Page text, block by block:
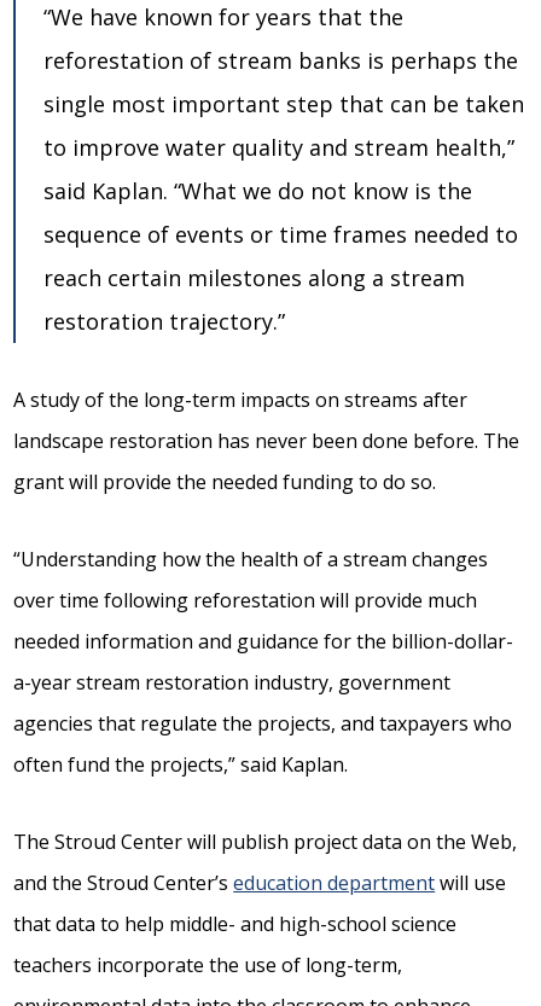
“We have known for years that the
reforestation of stream banks is perhaps the
single most important step that can be taken
to improve water quality and stream health,”
said Kaplan. “What we do not know is the
sequence of events or time frames needed to
reach certain milestones along a stream
restoration trajectory.”
A study of the long-term impacts on streams after
landscape restoration has never been done before. The
grant will provide the needed funding to do so.
“Understanding how the health of a stream changes
over time following reforestation will provide much
needed information and guidance for the billion-dollar-
a-year stream restoration industry, government
agencies that regulate the projects, and taxpayers who
often fund the projects,” said Kaplan.
The Stroud Center will publish project data on the Web,
and the Stroud Center’seducation departmentwill use
that data to help middle- and high-school science
teachers incorporate the use of long-term,